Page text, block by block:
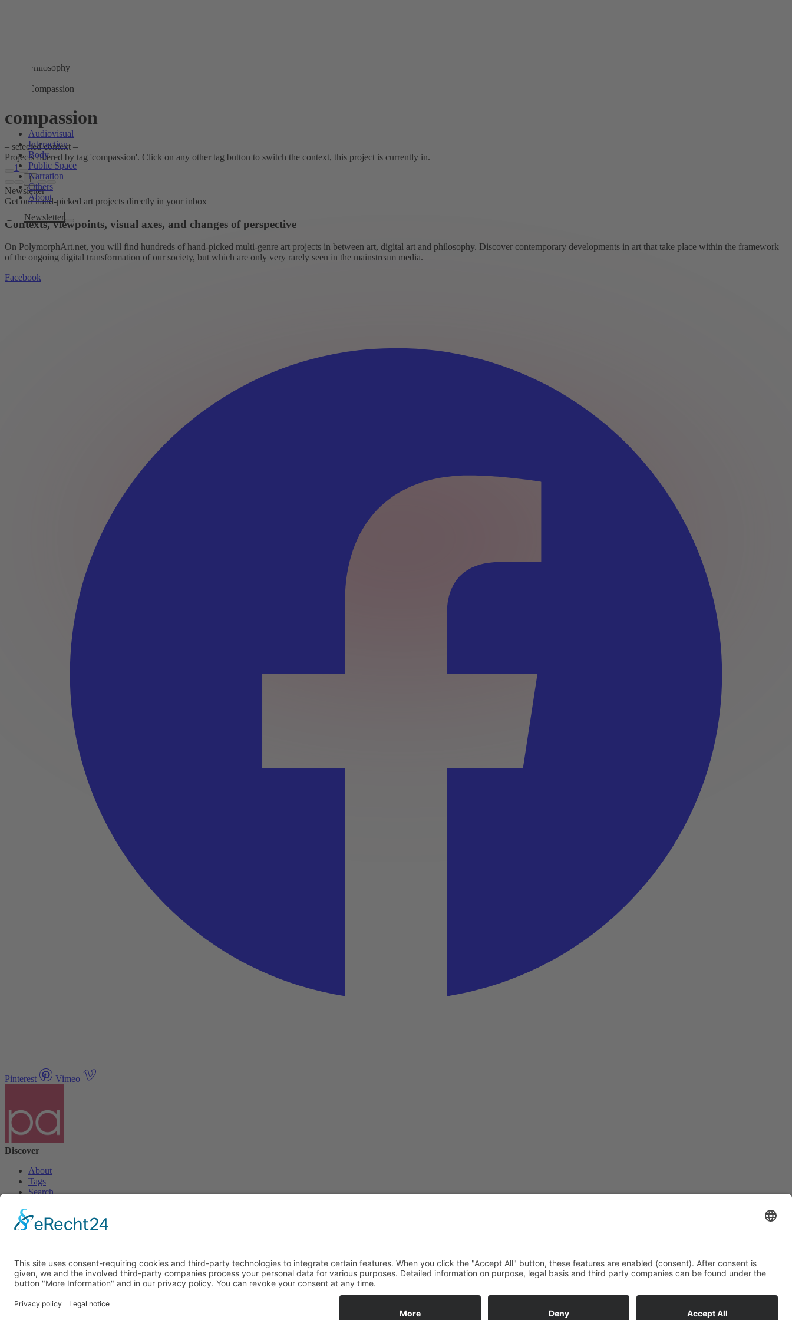
Audiovisual
Interaction
Body
Public Space
Narration
Others
About
Newsletter
Philosophy
Compassion
compassion
– selected context –
Projects filtered by tag 'compassion'. Click on any other tag button to switch the context, this project is currently in.
1
1
Newsletter
Get our hand-picked art projects directly in your inbox
Contexts, viewpoints, visual axes, and changes of perspective
On PolymorphArt.net, you will find hundreds of hand-picked multi-genre art projects in between art, digital art and philosophy. Discover contemporary developments in art that take place within the framework
of the ongoing digital transformation of our society, but which are only very rarely seen in the mainstream media.
Facebook
Pinterest Vimeo
Discover
About
Tags
Search
Unsubscribe Newsletter
Info
Privacy Policy
Privacy Policy Social Media
Cookie Settings
© PolymorphArt.net 2026. Version 4.1.0. All rights reserved.